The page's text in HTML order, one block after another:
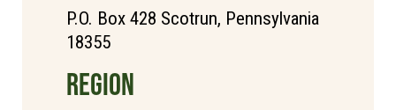
P.O. Box 428 Scotrun, Pennsylvania
18355
REGION